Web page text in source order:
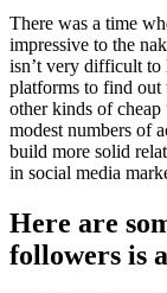
There was a time
impressive to the
isn’t very difficult to
platforms to find out
other kinds of
modest numbers of
build more solid
in social media
Here are
followers is